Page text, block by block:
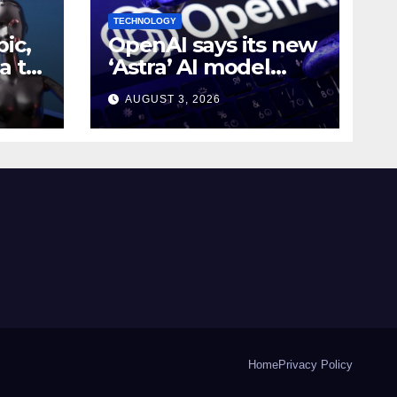
to
AI
TECHNOLOGY
OpenAI says its new
‘Astra’ AI model
made
breakthroughs in 10
math problems
AUGUST 3, 2026
HomePrivacy Policy